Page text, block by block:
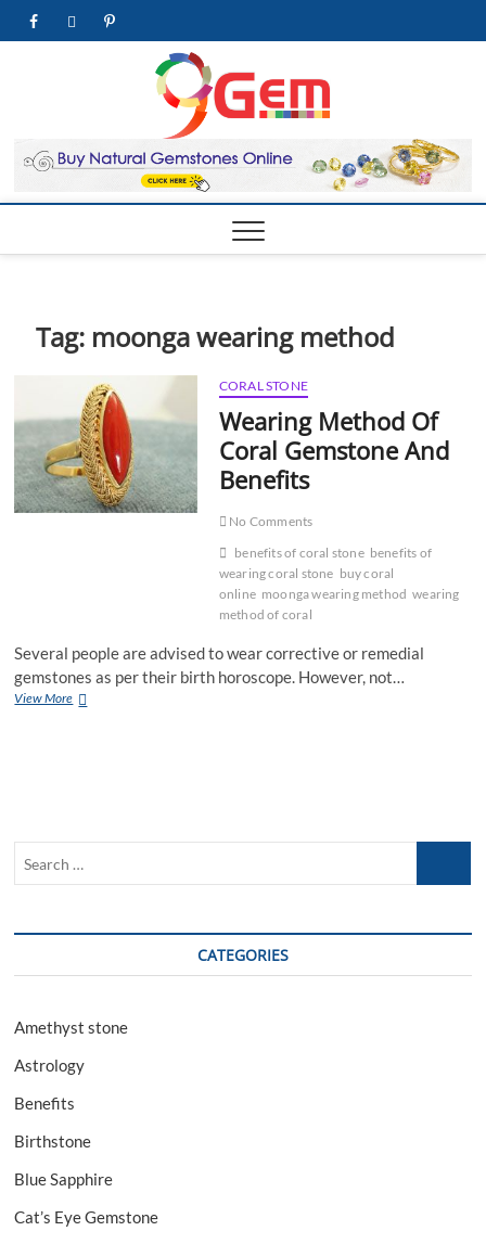
facebooktwitterpinterest
| Best
Online
&
Tag: moonga wearing method
CORAL STONE
Wearing Method Of
Coral Gemstone And
Benefits
No Comments
benefits of coral stone benefits of
wearing coral stone buy coral
online moonga wearing method wearing
method of coral
Several people are advised to wear corrective or remedial
gemstones as per their birth horoscope. However, not…
View MoreWearing
CATEGORIES
Amethyst stone
Astrology
Benefits
Birthstone
Blue Sapphire
Cat’s Eye Gemstone